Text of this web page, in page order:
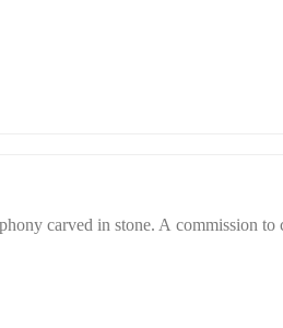
carved in stone. A commission